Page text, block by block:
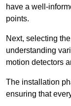
have a well-
points.
Next, selecting
understanding
motion detectors
The installation
ensuring that